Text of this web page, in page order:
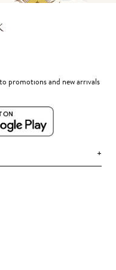
promotions and new arrivals
+